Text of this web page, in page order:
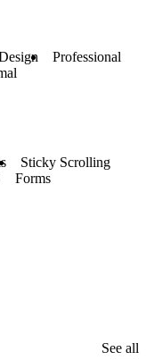
Professional
Sticky Scrolling
Forms
See all